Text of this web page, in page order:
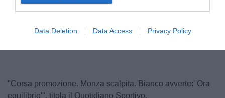
Data Deletion Data Access Privacy Policy
100.00%
"Corsa promozione. Monza scalpita. Bianco avverte: 'Ora
equilibrio'", titola il Quotidiano Sportivo.